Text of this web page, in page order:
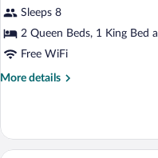
Multiple
Beds,
View
Sleeps 8
2 Queen Beds, 1 King Bed
Free WiFi
More details
More
Multiple
Beds,